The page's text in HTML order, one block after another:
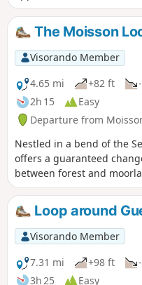
The Moisson
Visorando Member
4.65 mi
+82 ft
2h 15
Easy
Departure from
Nestled in a bend of the
offers a guaranteed
between forest and
appeal to nature lovers
Loop around
Visorando Member
7.31 mi
+98 ft
3h 25
Easy